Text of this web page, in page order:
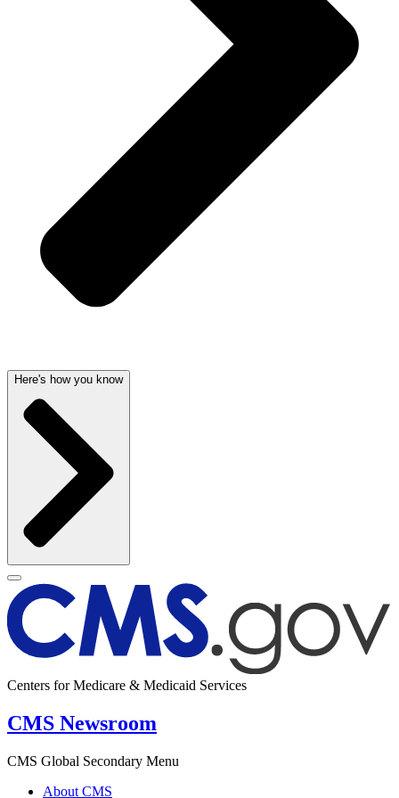
Here's how you know
Centers for Medicare & Medicaid Services
CMS Newsroom
CMS Global Secondary Menu
About CMS